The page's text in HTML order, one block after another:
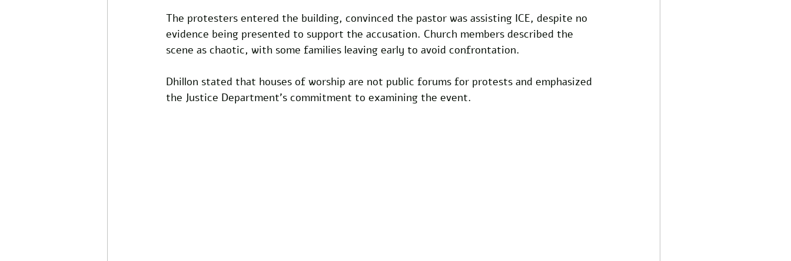
The protesters entered the building, convinced the pastor was assisting ICE, despite no
evidence being presented to support the accusation. Church members described the
scene as chaotic, with some families leaving early to avoid confrontation.
Dhillon stated that houses of worship are not public forums for protests and emphasized
the Justice Department's commitment to examining the event.